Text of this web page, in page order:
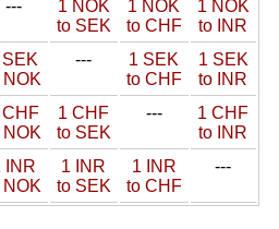
---
1 NOK
to SEK
1 NOK
to CHF
1 NOK
to INR
SEK
NOK
---
1 SEK
to CHF
1 SEK
to INR
CHF
NOK
1 CHF
to SEK
---
1 CHF
to INR
INR
NOK
1 INR
to SEK
1 INR
to CHF
---